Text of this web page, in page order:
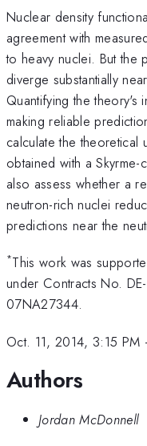
Nuclear density
agreement with
to heavy nuclei. But the
diverge substantially
Quantifying the theory's
making reliable
calculate the theoretical
obtained with a
also assess whether a
neutron-rich nuclei
predictions near the
*This work was
under Contracts No.
07NA27344.
Oct. 11, 2014, 3:15 PM
Authors
Jordan McDonnell